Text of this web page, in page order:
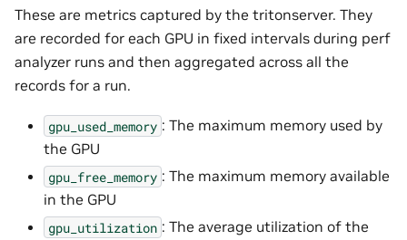
These are metrics captured by the tritonserver. They
are recorded for each GPU in fixed intervals during perf
analyzer runs and then aggregated across all the
records for a run.
gpu_used_memory : The maximum memory used by
the GPU
gpu_free_memory : The maximum memory available
in the GPU
gpu_utilization : The average utilization of the